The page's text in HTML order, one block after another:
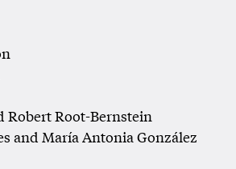
Robert Root-Bernstein
and María Antonia González